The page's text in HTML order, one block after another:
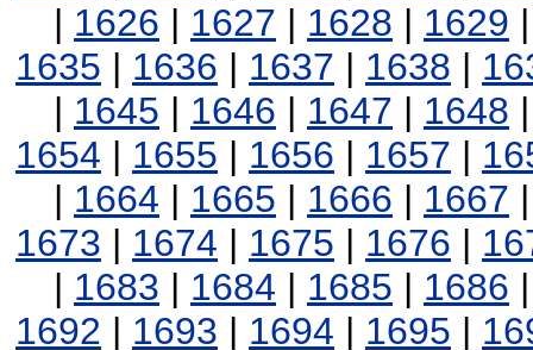
| 1626 | 1627 | 1628 | 1629
1635 | 1636 | 1637 | 1638 |
| 1645 | 1646 | 1647 | 1648
1654 | 1655 | 1656 | 1657 |
| 1664 | 1665 | 1666 | 1667
1673 | 1674 | 1675 | 1676 |
| 1683 | 1684 | 1685 | 1686
1692 | 1693 | 1694 | 1695 |